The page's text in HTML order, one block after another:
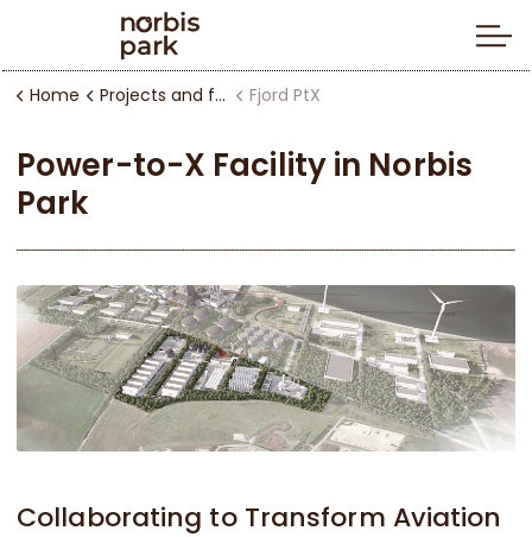
Home Projects and facilities Fjord PtX
Power-to-X Facility in Norbis
Park
Collaborating to Transform Aviation